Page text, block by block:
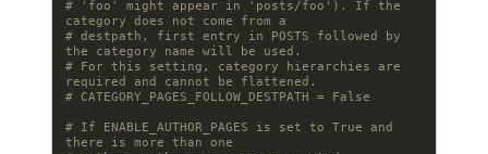
# 'foo' might appear in 'posts/foo'). If the
category does not come from a
# destpath, first entry in POSTS followed by
the category name will be used.
# For this setting, category hierarchies are
required and cannot be flattened.
# CATEGORY_PAGES_FOLLOW_DESTPATH = False
# If ENABLE_AUTHOR_PAGES is set to True and
there is more than one